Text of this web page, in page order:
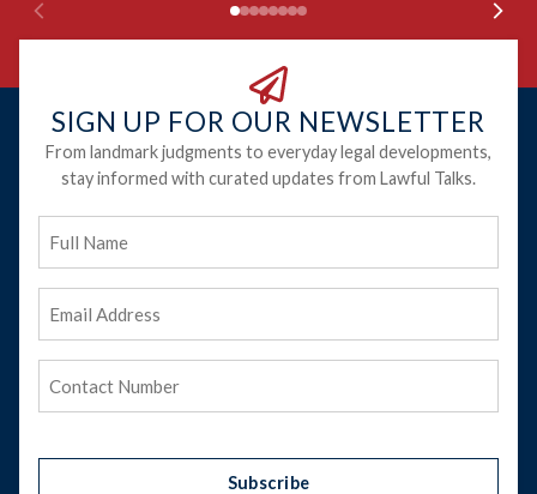
SIGN UP FOR OUR NEWSLETTER
From landmark judgments to everyday legal developments,
stay informed with curated updates from Lawful Talks.
Name
Address
Subscribe